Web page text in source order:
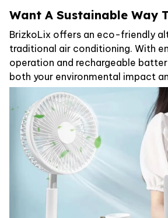
Want A Sustainable Way
BrizkoLix offers an eco-friendly
traditional air conditioning. With
operation and rechargeable
both your environmental impact